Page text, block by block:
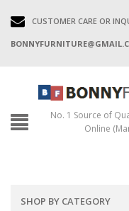
CUSTOMER CARE OR
No. 1 Source of
Online
SHOP BY CATEGORY